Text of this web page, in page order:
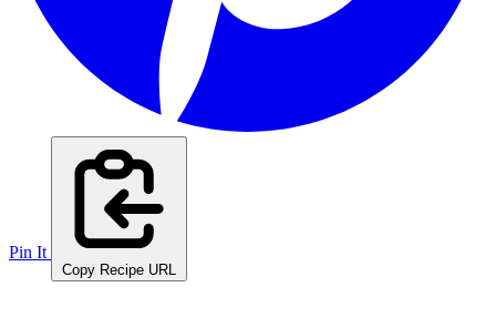
Pin It
Copy Recipe URL